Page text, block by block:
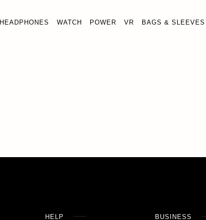
HEADPHONES WATCH POWER VR BAGS & SLEEVES
HELP BUSINESS